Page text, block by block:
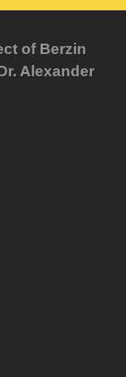
of Berzin
Alexander